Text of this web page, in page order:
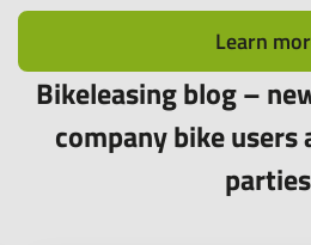
Learn
Bikeleasing blog –
company bike
parties